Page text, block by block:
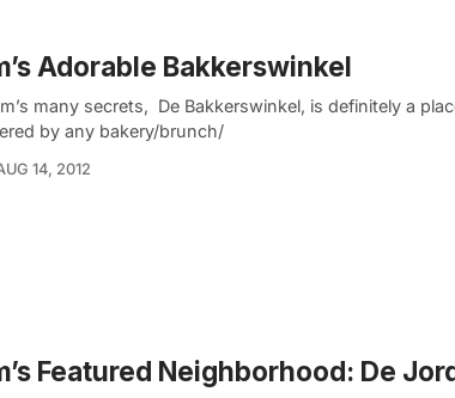
Adorable Bakkerswinkel
many secrets, De Bakkerswinkel, is definitely a
by any bakery/brunch/
14, 2012
Featured Neighborhood: De